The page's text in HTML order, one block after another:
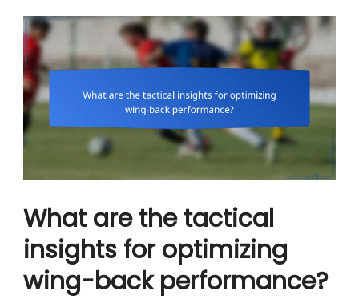
What are the tactical
insights for optimizing
wing-back performance?